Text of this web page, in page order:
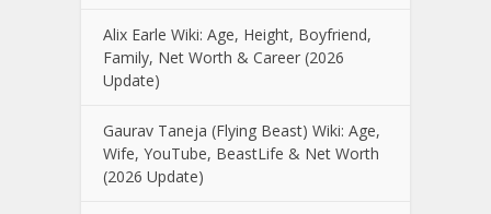
Alix Earle Wiki: Age, Height, Boyfriend,
Family, Net Worth & Career (2026
Update)
Gaurav Taneja (Flying Beast) Wiki: Age,
Wife, YouTube, BeastLife & Net Worth
(2026 Update)